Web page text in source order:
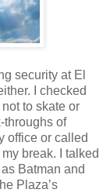
security at El
I checked
to skate or
throughs of
office or called
break. I talked
Batman and
Plaza’s